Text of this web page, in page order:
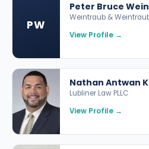
PW
Peter Bruce
Weintraub & Weintraub
View Profile →
Nathan Antwan
Lubliner Law PLLC
View Profile →